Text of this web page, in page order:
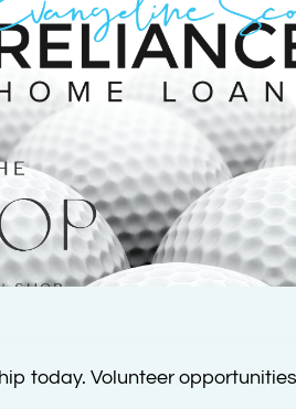
today. Volunteer